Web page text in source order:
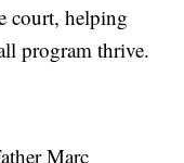
court, helping
program thrive.
Marc